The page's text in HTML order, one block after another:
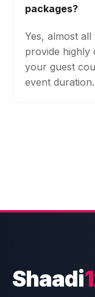
packages?
Yes, almost
provide highly
your guest
event duration.
Shaadi